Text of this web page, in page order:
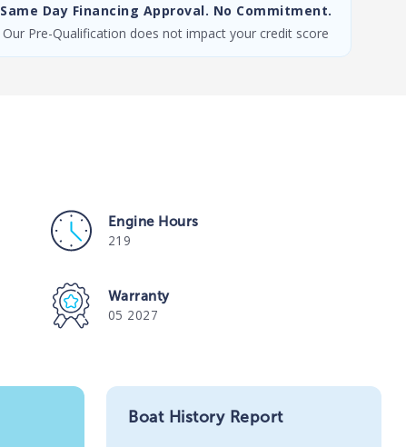
Same Day Financing Approval. No Commitment.
Our Pre-Qualification does not impact your credit score
Engine Hours
219
Warranty
05 2027
Boat History Report